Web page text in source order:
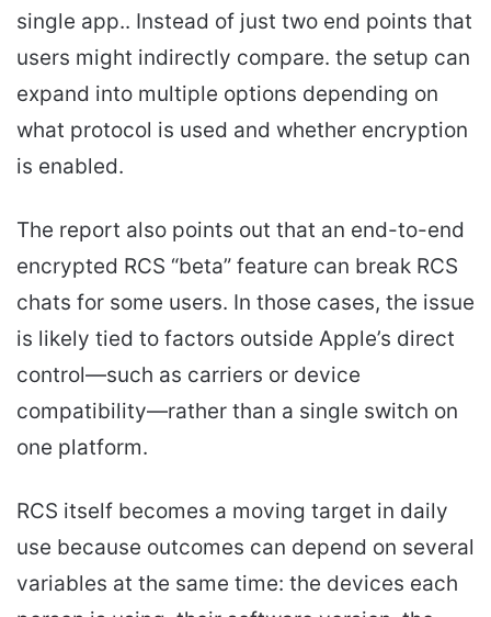
single app.. Instead of just two end points that
users might indirectly compare. the setup can
expand into multiple options depending on
what protocol is used and whether encryption
is enabled.
The report also points out that an end-to-end
encrypted RCS “beta” feature can break RCS
chats for some users. In those cases, the issue
is likely tied to factors outside Apple’s direct
control—such as carriers or device
compatibility—rather than a single switch on
one platform.
RCS itself becomes a moving target in daily
use because outcomes can depend on several
variables at the same time: the devices each